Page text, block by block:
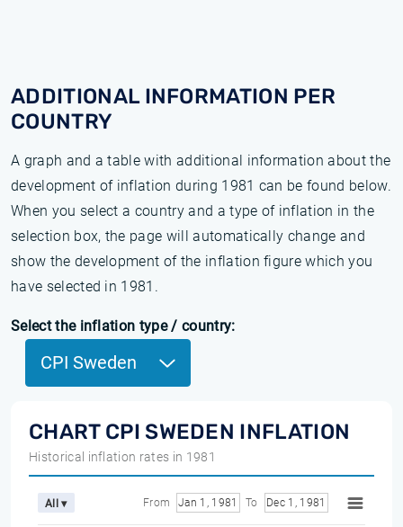
ADDITIONAL INFORMATION PER
COUNTRY
A graph and a table with additional information about the
development of inflation during 1981 can be found below.
When you select a country and a type of inflation in the
selection box, the page will automatically change and
show the development of the inflation figure which you
have selected in 1981.
Select the inflation type / country:
CPI Sweden
CHART CPI SWEDEN INFLATION
Historical inflation rates in 1981
All ▾ From Jan 1, 1981 To Dec 1, 1981